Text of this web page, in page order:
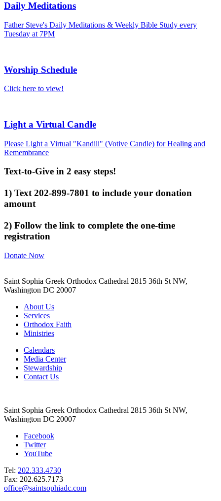
Daily Meditations
Father Steve's Daily Meditations & Weekly Bible Study every
Tuesday at 7PM
Worship Schedule
Click here to view!
Light a Virtual Candle
Please Light a Virtual "Kandili" (Votive Candle) for Healing and
Remembrance
Text-to-Give in 2 easy steps!
1) Text 202-899-7801 to include your donation
amount
2) Follow the link to complete the one-time
registration
Donate Now
Saint Sophia Greek Orthodox Cathedral 2815 36th St NW,
Washington DC 20007
About Us
Services
Orthodox Faith
Ministries
Calendars
Media Center
Stewardship
Contact Us
Saint Sophia Greek Orthodox Cathedral 2815 36th St NW,
Washington DC 20007
Facebook
Twitter
YouTube
Tel: 202.333.4730
Fax: 202.625.7173
office@saintsophiadc.com